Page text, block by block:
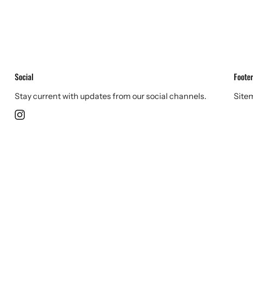
Social
Stay current with updates from our social channels.
Instagram
Footer